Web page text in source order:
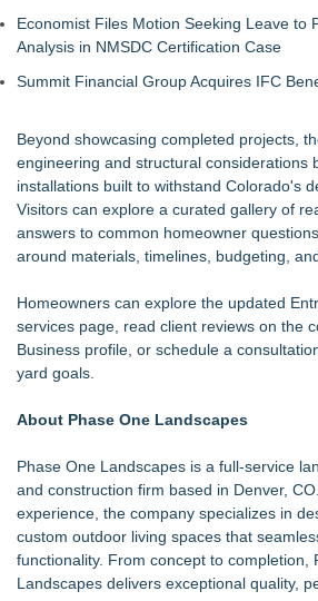
Economist Files Motion Seeking Leave to
Analysis in NMSDC Certification Case
Summit Financial Group Acquires IFC
Beyond showcasing completed projects,
engineering and structural considerations
installations built to withstand Colorado's
Visitors can explore a curated gallery of
answers to common homeowner
around materials, timelines, budgeting,
Homeowners can explore the updated
services page, read client reviews on the
Business profile , or schedule a
yard goals.
About Phase One Landscapes
Phase One Landscapes is a full-service
and construction firm based in Denver,
experience, the company specializes in
custom outdoor living spaces that
functionality. From concept to completion,
Landscapes delivers exceptional quality,